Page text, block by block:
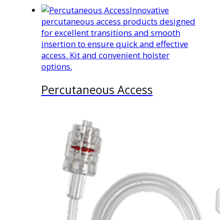
Innovative
percutaneous access products designed
for excellent transitions and smooth
insertion to ensure quick and effective
access. Kit and convenient holster
options.
Percutaneous Access